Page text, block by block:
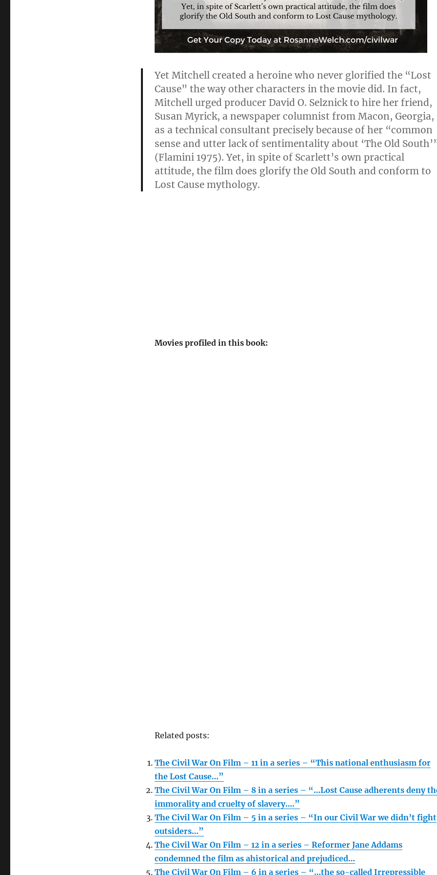
Yet Mitchell created a heroine who never glorified the “Lost
Cause” the way other characters in the movie did. In fact,
Mitchell urged producer David O. Selznick to hire her friend,
Susan Myrick, a newspaper columnist from Macon, Georgia,
as a technical consultant precisely because of her “common
sense and utter lack of sentimentality about ‘The Old
(Flamini 1975). Yet, in spite of Scarlett’s own practical
attitude, the film does glorify the Old South and conform to
Lost Cause mythology.
Movies profiled in this book:
Related posts:
The Civil War On Film – 11 in a series – “This national enthusiasm for
the Lost Cause…”
The Civil War On Film – 8 in a series – “…Lost Cause adherents deny
immorality and cruelty of slavery….”
The Civil War On Film – 5 in a series – “In our Civil War we didn’t fight
outsiders…”
The Civil War On Film – 12 in a series – Reformer Jane Addams
condemned the film as ahistorical and prejudiced…
The Civil War On Film – 6 in a series – “…the so-called Irrepressible